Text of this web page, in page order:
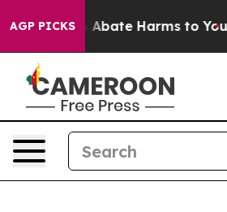
AGP PICKS
Fund to Abate Harms to Youth